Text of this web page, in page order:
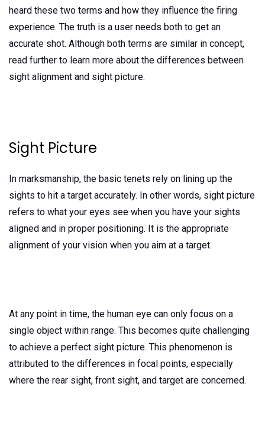
heard these two terms and how they influence the firing
experience. The truth is a user needs both to get an
accurate shot. Although both terms are similar in concept,
read further to learn more about the differences between
sight alignment and sight picture.
Sight Picture
In marksmanship, the basic tenets rely on lining up the
sights to hit a target accurately. In other words, sight picture
refers to what your eyes see when you have your sights
aligned and in proper positioning. It is the appropriate
alignment of your vision when you aim at a target.
At any point in time, the human eye can only focus on a
single object within range. This becomes quite challenging
to achieve a perfect sight picture. This phenomenon is
attributed to the differences in focal points, especially
where the rear sight, front sight, and target are concerned.